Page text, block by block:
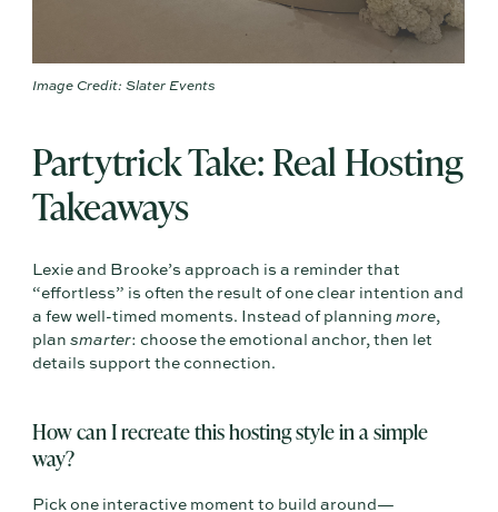
Image Credit: Slater Events
Partytrick Take: Real Hosting
Takeaways
Lexie and Brooke’s approach is a reminder that
“effortless” is often the result of one clear intention and
a few well-timed moments. Instead of planningmore,
plansmarter: choose the emotional anchor, then let
details support the connection.
How can I recreate this hosting style in a simple
way?
Pick one interactive moment to build around—